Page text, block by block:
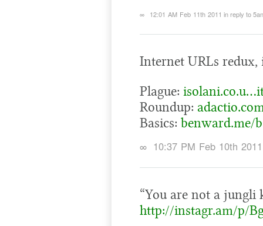
∞ 12:01 AM Feb 11th 2011 in reply to
Internet URLs redux,
Plague:
Roundup:
Basics: benward.me/
∞ 10:37 PM Feb 10th 2011
“You are not a jungli
http://instagr.am/p/